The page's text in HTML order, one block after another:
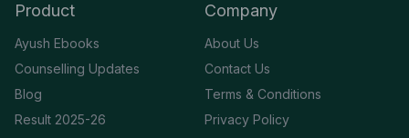
Product
Ayush Ebooks
Counselling Updates
Blog
Result 2025-26
Company
About Us
Contact Us
Terms & Conditions
Privacy Policy